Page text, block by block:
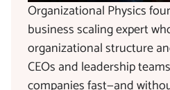
Organizational Physics
business scaling expert
organizational structure
CEOs and leadership